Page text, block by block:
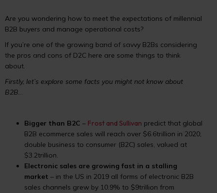
Are you wondering how to meet the expectations of millennial
B2B buyers and manage operational costs?
If you’re one of the growing band of savvy B2Bs considering
the pros and cons of D2C here are some things to think
about.
Firstly, let’s explore some facts you might not know about
B2B…
Bigger than B2C – Frost and Sullivan predict that global
B2B ecommerce sales will reach over $6.6trillion in 2020;
double business to consumer (B2C) sales, valued at
$3.2trillion.
Electronic sales are growing fast in a stalling
market – in the US in 2019 all forms of electronic B2B
sales channels grew by 10.9% to $9trillion from